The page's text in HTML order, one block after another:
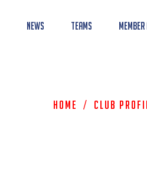
News Teams
Home / Club